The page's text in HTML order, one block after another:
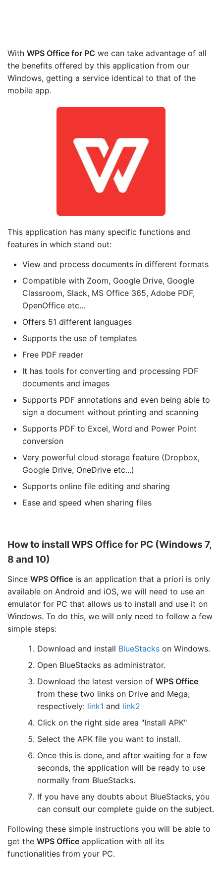
With WPS Office for PC we can take advantage of all
the benefits offered by this application from our
Windows, getting a service identical to that of the
mobile app.
This application has many specific functions and
features in which stand out:
View and process documents in different formats
Compatible with Zoom, Google Drive, Google
Classroom, Slack, MS Office 365, Adobe PDF,
OpenOffice etc...
Offers 51 different languages
Supports the use of templates
Free PDF reader
It has tools for converting and processing PDF
documents and images
Supports PDF annotations and even being able to
sign a document without printing and scanning
Supports PDF to Excel, Word and Power Point
conversion
Very powerful cloud storage feature (Dropbox,
Google Drive, OneDrive etc...)
Supports online file editing and sharing
Ease and speed when sharing files
How to install WPS Officefor PC (Windows 7,
8 and 10)
Since WPS Office is an application that a priori is only
available on Android and iOS, we will need to use an
emulator for PC that allows us to install and use it on
Windows. To do this, we will only need to follow a few
simple steps:
Download and install BlueStacks on Windows.
Open BlueStacks as administrator.
Download the latest version of WPS Office
from these two links on Drive and Mega,
respectively: link1 and link2
Click on the right side area "Install APK"
Select the APK file you want to install.
Once this is done, and after waiting for a few
seconds, the application will be ready to use
normally from BlueStacks.
If you have any doubts about BlueStacks, you
can consult our complete guide on the subject.
Following these simple instructions you will be able to
get the WPS Office application with all its
functionalities from your PC.